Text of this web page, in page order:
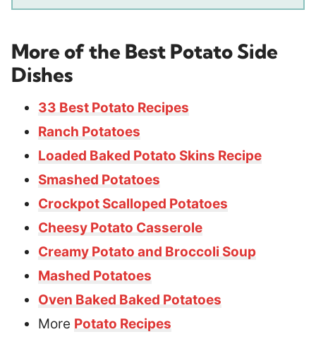
More of the Best Potato Side
Dishes
33 Best Potato Recipes
Ranch Potatoes
Loaded Baked Potato Skins Recipe
Smashed Potatoes
Crockpot Scalloped Potatoes
Cheesy Potato Casserole
Creamy Potato and Broccoli Soup
Mashed Potatoes
Oven Baked Baked Potatoes
More Potato Recipes